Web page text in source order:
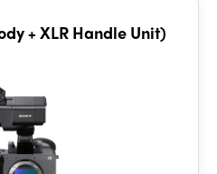
+ XLR Handle Unit)